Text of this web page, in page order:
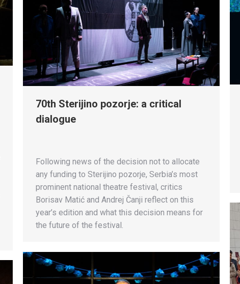
70th Sterijino pozorje: a critical
dialogue
Following news of the decision not to allocate
any funding to Sterijino pozorje, Serbia’s most
prominent national theatre festival, critics
Borisav Matić and Andrej Čanji reflect on this
year’s edition and what this decision means for
the future of the festival.